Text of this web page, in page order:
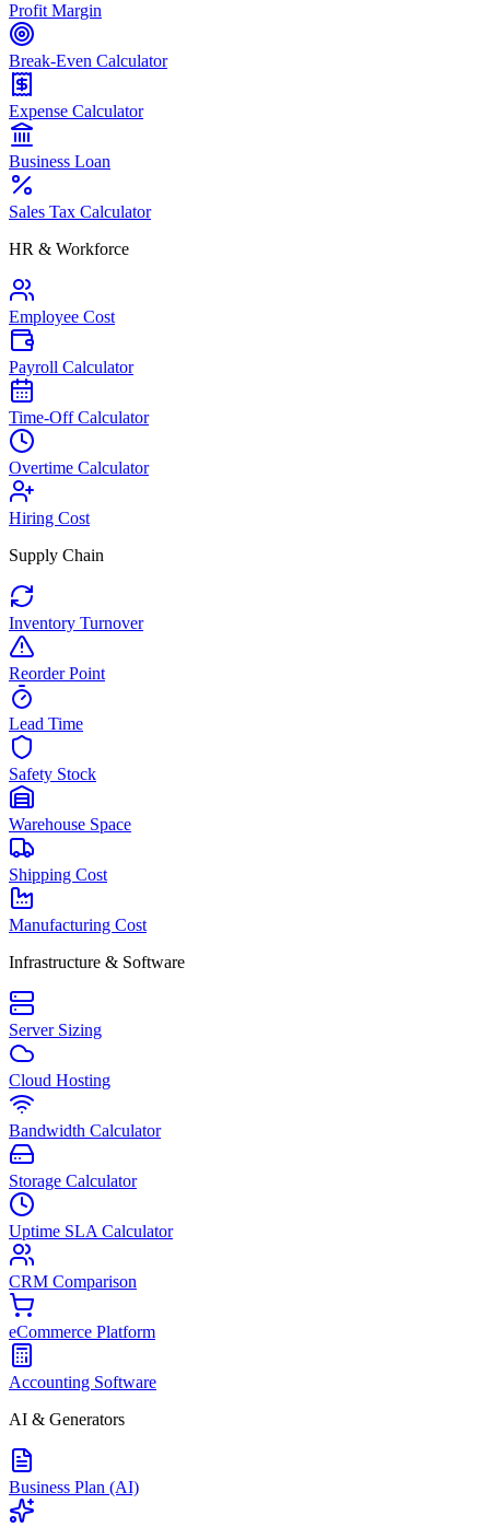
Profit Margin
Break-Even Calculator
Expense Calculator
Business Loan
Sales Tax Calculator
HR & Workforce
Employee Cost
Payroll Calculator
Time-Off Calculator
Overtime Calculator
Hiring Cost
Supply Chain
Inventory Turnover
Reorder Point
Lead Time
Safety Stock
Warehouse Space
Shipping Cost
Manufacturing Cost
Infrastructure & Software
Server Sizing
Cloud Hosting
Bandwidth Calculator
Storage Calculator
Uptime SLA Calculator
CRM Comparison
eCommerce Platform
Accounting Software
AI & Generators
Business Plan (AI)